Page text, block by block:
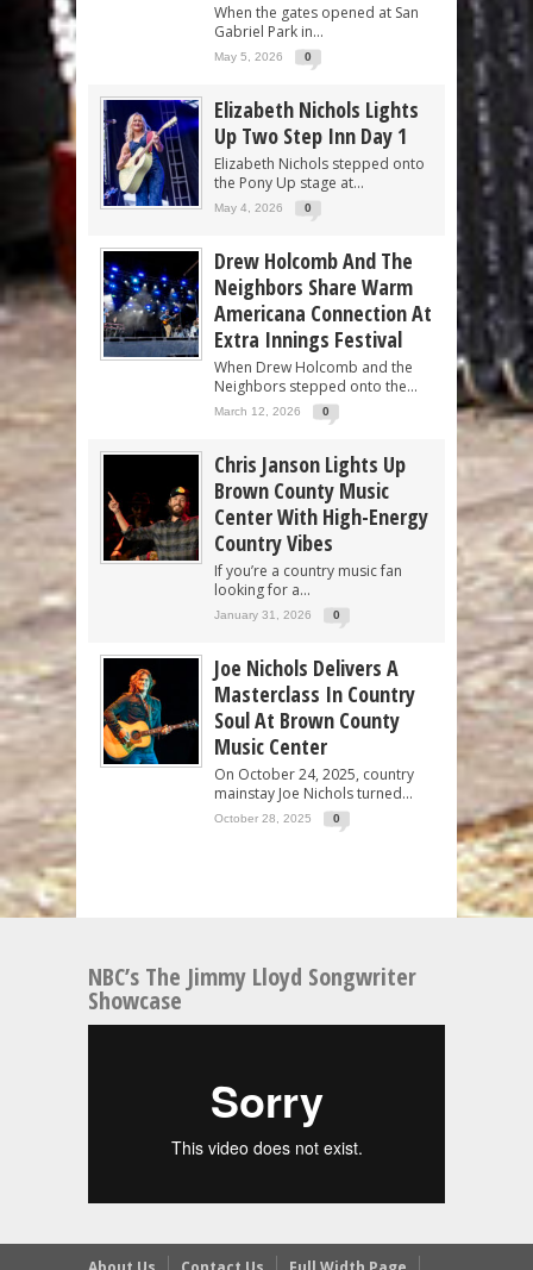
When the gates opened at San
Gabriel Park in...
May 5, 2026 0
Elizabeth Nichols Lights
Up Two Step Inn Day 1
Elizabeth Nichols stepped onto
the Pony Up stage at...
May 4, 2026 0
Drew Holcomb And The
Neighbors Share Warm
Americana Connection At
Extra Innings Festival
When Drew Holcomb and the
Neighbors stepped onto the...
March 12, 2026 0
Chris Janson Lights Up
Brown County Music
Center With High-Energy
Country Vibes
If you’re a country music fan
looking for a...
January 31, 2026 0
Joe Nichols Delivers A
Masterclass In Country
Soul At Brown County
Music Center
On October 24, 2025, country
mainstay Joe Nichols turned...
October 28, 2025 0
NBC’s The Jimmy Lloyd Songwriter
Showcase